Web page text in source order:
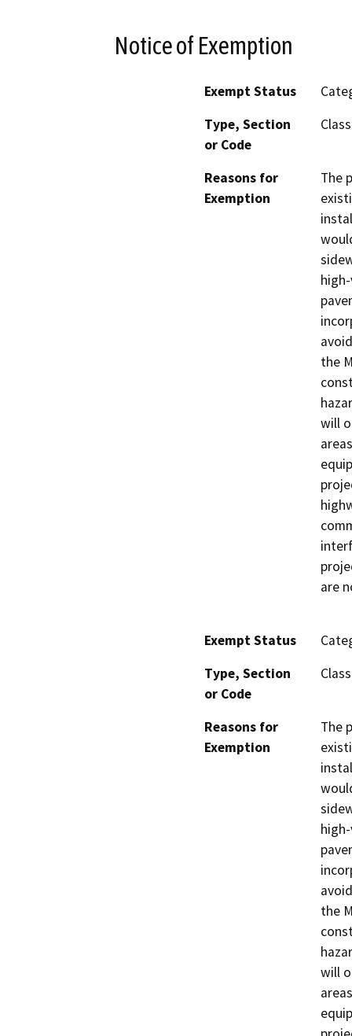
Notice of Exemption
Exempt Status
Type, Section
or Code
Reasons for
Exemption
The
the
will
are
Exempt Status
Type, Section
or Code
Reasons for
Exemption
The
the
will